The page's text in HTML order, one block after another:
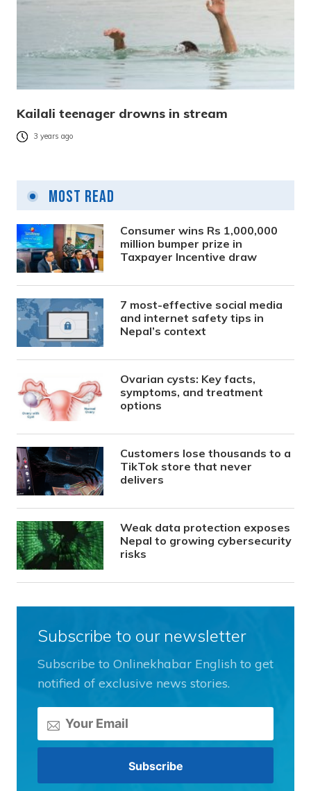
Kailali teenager drowns in stream
3 years ago
Most Read
Consumer wins Rs 1,000,000
million bumper prize in
Taxpayer Incentive draw
7 most-effective social media
and internet safety tips in
Nepal’s context
Ovarian cysts: Key facts,
symptoms, and treatment
options
Customers lose thousands to a
TikTok store that never
delivers
Weak data protection exposes
Nepal to growing cybersecurity
risks
Subscribe to our newsletter
Subscribe to Onlinekhabar English to get
notified of exclusive news stories.